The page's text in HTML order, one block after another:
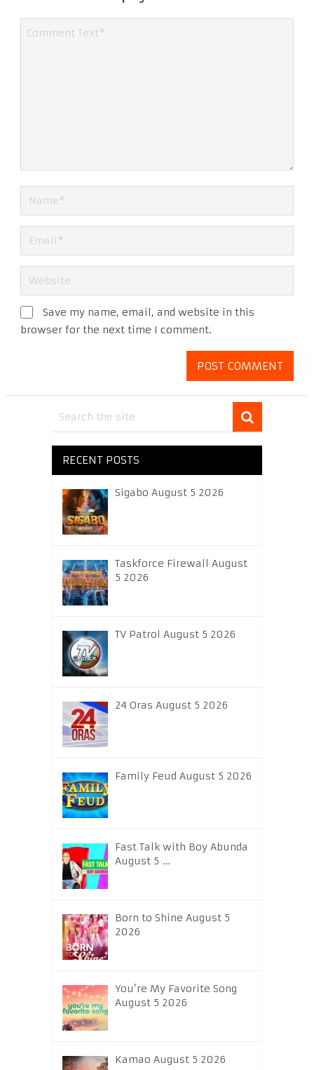
Save my name, email, and website in this
browser for the next time I comment.
RECENT POSTS
Sigabo August 5 2026
Taskforce Firewall August
5 2026
TV Patrol August 5 2026
24 Oras August 5 2026
Family Feud August 5 2026
Fast Talk with Boy Abunda
August 5 …
Born to Shine August 5
2026
You’re My Favorite Song
August 5 2026
Kamao August 5 2026